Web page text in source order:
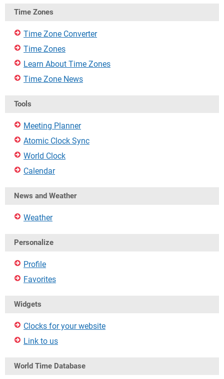
Time Zones
Time Zone Converter
Time Zones
Learn About Time Zones
Time Zone News
Tools
Meeting Planner
Atomic Clock Sync
World Clock
Calendar
News and Weather
Weather
Personalize
Profile
Favorites
Widgets
Clocks for your website
Link to us
World Time Database